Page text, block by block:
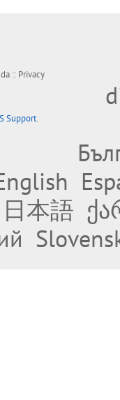
:: Privacy
Support.
日本語